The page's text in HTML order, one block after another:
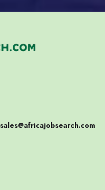
sales@africajobsearch.com